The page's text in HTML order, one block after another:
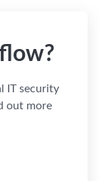
IT security
out more